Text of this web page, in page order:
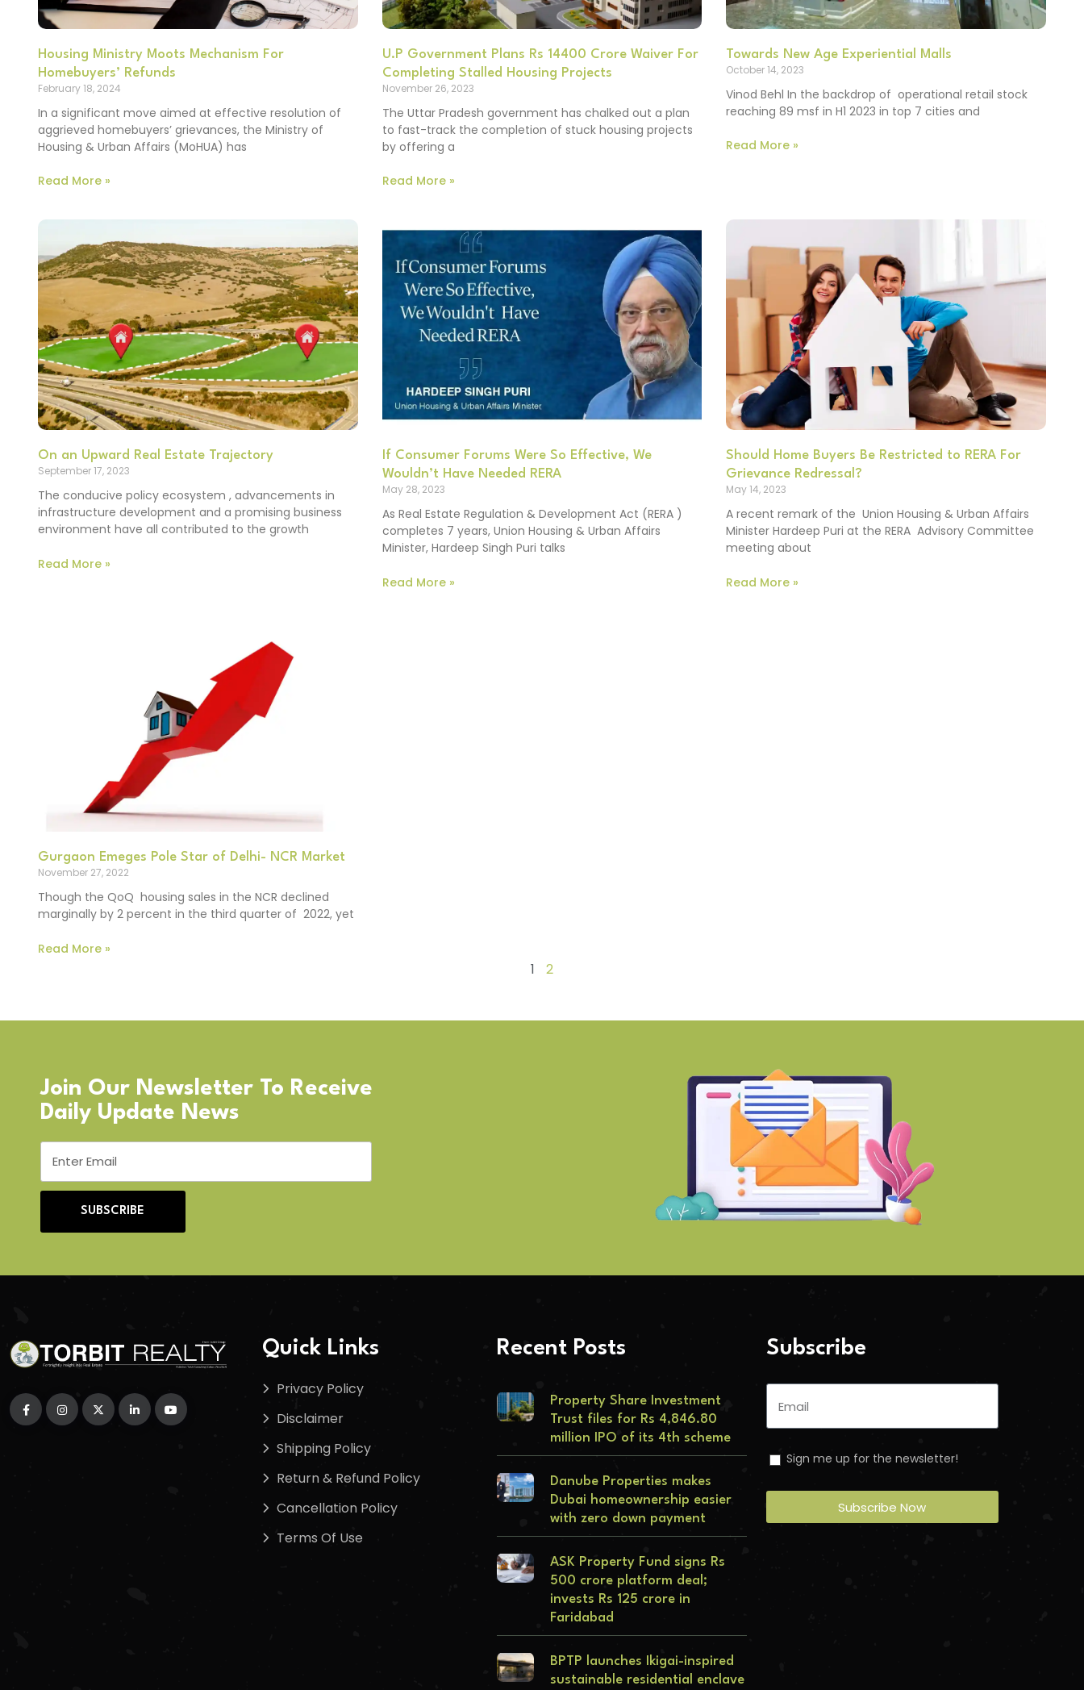
Housing Ministry Moots Mechanism For
Homebuyers’ Refunds
February 18, 2024
In a significant move aimed at effective resolution of
aggrieved homebuyers’ grievances, the Ministry of
Housing & Urban Affairs (MoHUA) has
Read More »
U.P Government Plans Rs 14400 Crore Waiver For
Completing Stalled Housing Projects
November 26, 2023
The Uttar Pradesh government has chalked out a plan
to fast-track the completion of stuck housing projects
by offering a
Read More »
Towards New Age Experiential Malls
October 14, 2023
Vinod Behl In the backdrop of operational retail stock
reaching 89 msf in H1 2023 in top 7 cities and
Read More »
On an Upward Real Estate Trajectory
September 17, 2023
The conducive policy ecosystem , advancements in
infrastructure development and a promising business
environment have all contributed to the growth
Read More »
If Consumer Forums Were So Effective, We
Wouldn’t Have Needed RERA
May 28, 2023
As Real Estate Regulation & Development Act (RERA )
completes 7 years, Union Housing & Urban Affairs
Minister, Hardeep Singh Puri talks
Read More »
Should Home Buyers Be Restricted to RERA For
Grievance Redressal?
May 14, 2023
A recent remark of the Union Housing & Urban Affairs
Minister Hardeep Puri at the RERA Advisory Committee
meeting about
Read More »
Gurgaon Emeges Pole Star of Delhi- NCR Market
November 27, 2022
Though the QoQ housing sales in the NCR declined
marginally by 2 percent in the third quarter of 2022, yet
Read More »
1 2
Join Our Newsletter To Receive
Daily Update News
SUBSCRIBE
Quick Links
Privacy Policy
Disclaimer
Shipping Policy
Return & Refund Policy
Cancellation Policy
Terms Of Use
Recent Posts
Property Share Investment
Trust files for Rs 4,846.80
million IPO of its 4th scheme
Danube Properties makes
Dubai homeownership easier
with zero down payment
ASK Property Fund signs Rs
500 crore platform deal;
invests Rs 125 crore in
Faridabad
BPTP launches Ikigai-inspired
sustainable residential enclave
Subscribe
Sign me up for the newsletter!
Subscribe Now